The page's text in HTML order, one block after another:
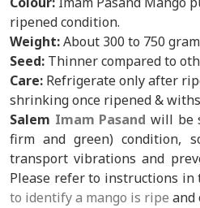
ripened condition.
Weight:About 300 to 750
Seed: Thinner compared to
Care: Refrigerate only after
shrinking once ripened &
Salem Imam Pasand will be
firm and green) condition,
transport vibrations and
Please refer to instructions in
to identify a mango is ripe and